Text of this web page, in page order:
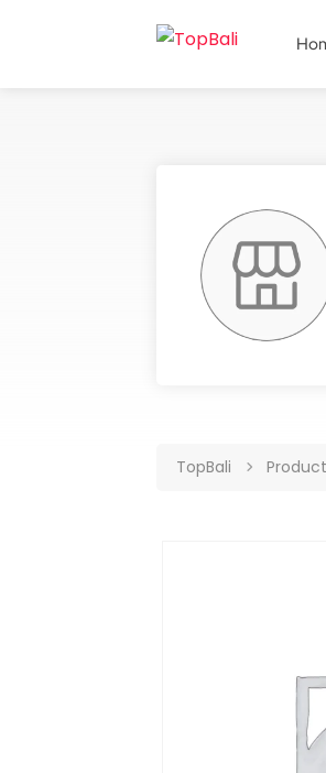
TopBali